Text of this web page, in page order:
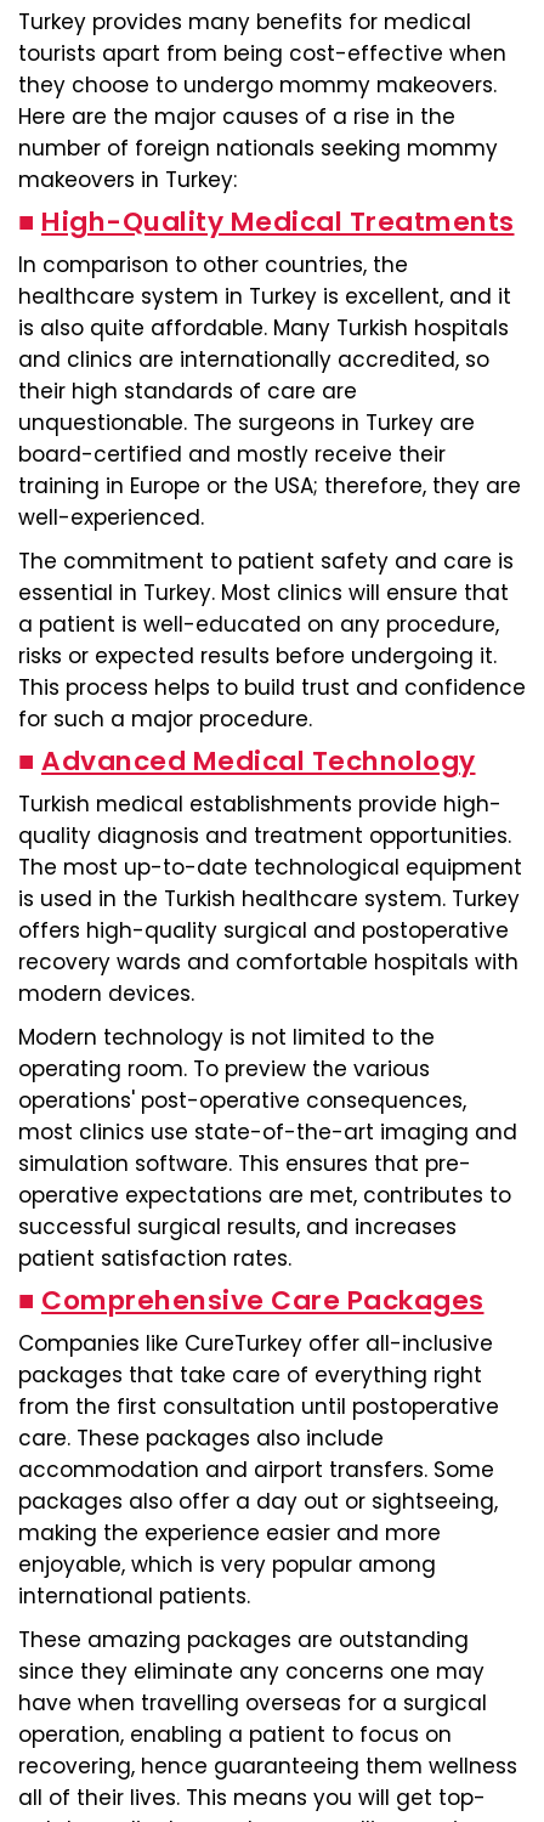
Turkey provides many benefits for medical
tourists apart from being cost-effective when
they choose to undergo mommy makeovers.
Here are the major causes of a rise in the
number of foreign nationals seeking mommy
makeovers in Turkey:
■ High-Quality Medical Treatments
In comparison to other countries, the
healthcare system in Turkey is excellent, and it
is also quite affordable. Many Turkish hospitals
and clinics are internationally accredited, so
their high standards of care are
unquestionable. The surgeons in Turkey are
board-certified and mostly receive their
training in Europe or the USA; therefore, they are
well-experienced.
The commitment to patient safety and care is
essential in Turkey. Most clinics will ensure that
a patient is well-educated on any procedure,
risks or expected results before undergoing it.
This process helps to build trust and confidence
for such a major procedure.
■ Advanced Medical Technology
Turkish medical establishments provide high-
quality diagnosis and treatment opportunities.
The most up-to-date technological equipment
is used in the Turkish healthcare system. Turkey
offers high-quality surgical and postoperative
recovery wards and comfortable hospitals with
modern devices.
Modern technology is not limited to the
operating room. To preview the various
operations' post-operative consequences,
most clinics use state-of-the-art imaging and
simulation software. This ensures that pre-
operative expectations are met, contributes to
successful surgical results, and increases
patient satisfaction rates.
■ Comprehensive Care Packages
Companies like CureTurkey offer all-inclusive
packages that take care of everything right
from the first consultation until postoperative
care. These packages also include
accommodation and airport transfers. Some
packages also offer a day out or sightseeing,
making the experience easier and more
enjoyable, which is very popular among
international patients.
These amazing packages are outstanding
since they eliminate any concerns one may
have when travelling overseas for a surgical
operation, enabling a patient to focus on
recovering, hence guaranteeing them wellness
all of their lives. This means you will get top-